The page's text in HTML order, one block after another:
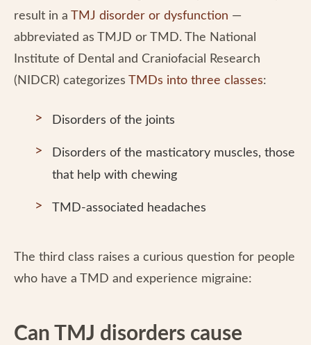
result in a TMJ disorder or dysfunction —
abbreviated as TMJD or TMD. The National
Institute of Dental and Craniofacial Research
(NIDCR) categorizes TMDs into three classes:
Disorders of the joints
Disorders of the masticatory muscles, those
that help with chewing
TMD-associated headaches
The third class raises a curious question for people
who have a TMD and experience migraine:
Can TMJ disorders cause